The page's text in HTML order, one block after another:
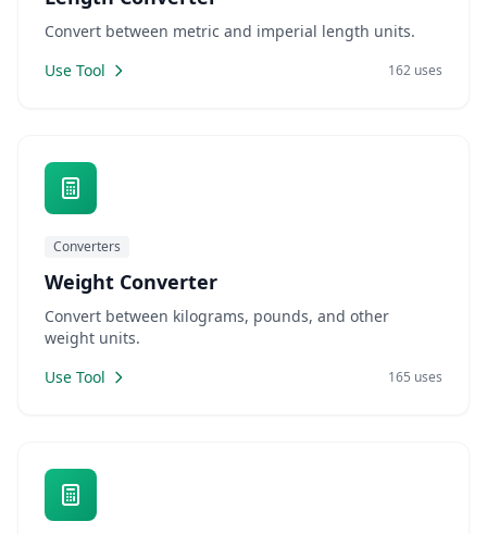
Convert between metric and imperial length units.
Use Tool
162 uses
Converters
Weight Converter
Convert between kilograms, pounds, and other
weight units.
Use Tool
165 uses